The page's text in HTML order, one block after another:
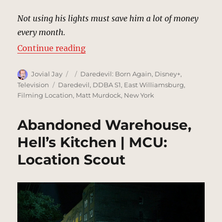
Not using his lights must save him a lot of money
every month.
Continue reading“Matt Murdock’s Apartment,
Author
Jovial Jay
Posted
on
Categories
Daredevil: Born Again, Disney+,
Television
Tags
Daredevil, DDBA S1, East Williamsburg,
Filming Location, Matt Murdock, New York
Abandoned Warehouse,
Hell’s Kitchen | MCU:
Location Scout